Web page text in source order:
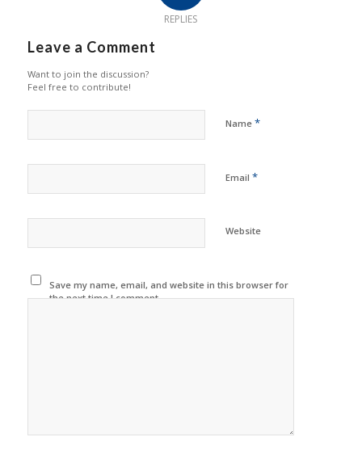
REPLIES
Leave a Comment
Want to join the discussion?
Feel free to contribute!
Name *
Email *
Website
Save my name, email, and website in this browser for
the next time I comment.